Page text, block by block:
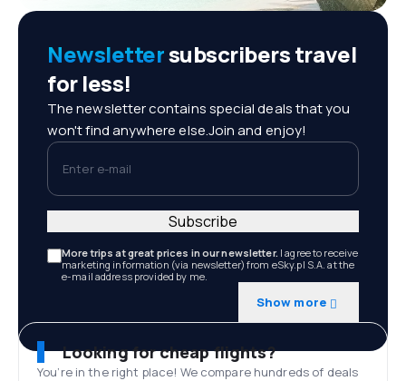
Newslettersubscribers travel
for less!
The newsletter contains special deals that you
won't find anywhere else.Join and enjoy!
Enter e-mail
More trips at great prices in our newsletter. I agree to receive
marketing information (via newsletter) from eSky.pl S.A. at the
e-mail address provided by me.
Show more
Subscribe
Looking for cheap flights?
You’re in the right place! We compare hundreds of deals